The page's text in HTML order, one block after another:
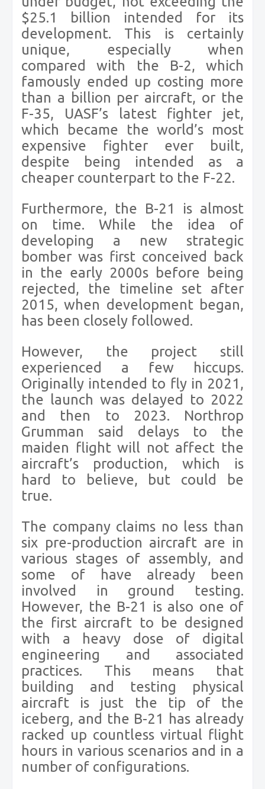
$25.1 billion intended for its
development. This is certainly
unique, especially when
compared with the B-2, which
famously ended up costing more
than a billion per aircraft, or the
F-35, UASF’s latest fighter jet,
which became the world’s most
expensive fighter ever built,
despite being intended as a
cheaper counterpart to the F-22.
Furthermore, the B-21 is almost
on time. While the idea of
developing a new strategic
bomber was first conceived back
in the early 2000s before being
rejected, the timeline set after
2015, when development began,
has been closely followed.
However, the project still
experienced a few hiccups.
Originally intended to fly in 2021,
the launch was delayed to 2022
and then to 2023. Northrop
Grumman said delays to the
maiden flight will not affect the
aircraft’s production, which is
hard to believe, but could be
true.
The company claims no less than
six pre-production aircraft are in
various stages of assembly, and
some of have already been
involved in ground testing.
However, the B-21 is also one of
the first aircraft to be designed
with a heavy dose of digital
engineering and associated
practices. This means that
building and testing physical
aircraft is just the tip of the
iceberg, and the B-21 has already
racked up countless virtual flight
hours in various scenarios and in a
number of configurations.